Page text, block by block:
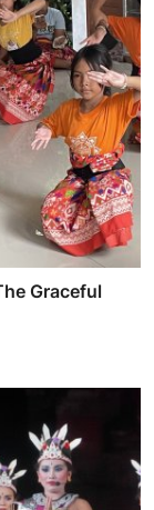
Graceful